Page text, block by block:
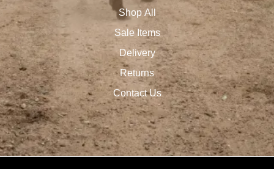
Shop All
Sale Items
Delivery
Returns
Contact Us